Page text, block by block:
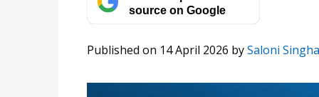
source on Google
Published on 14 April 2026 bySaloni